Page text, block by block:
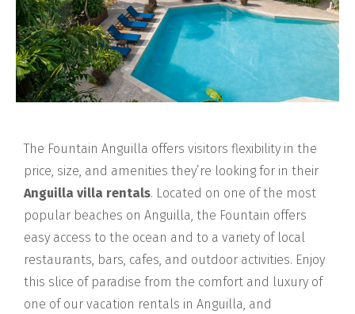
The Fountain Anguilla offers visitors flexibility in the
price, size, and amenities they’re looking for in their
Anguilla villa rentals. Located on one of the most
popular beaches on Anguilla, the Fountain offers
easy access to the ocean and to a variety of local
restaurants, bars, cafes, and outdoor activities. Enjoy
this slice of paradise from the comfort and luxury of
one of our vacation rentals in Anguilla, and